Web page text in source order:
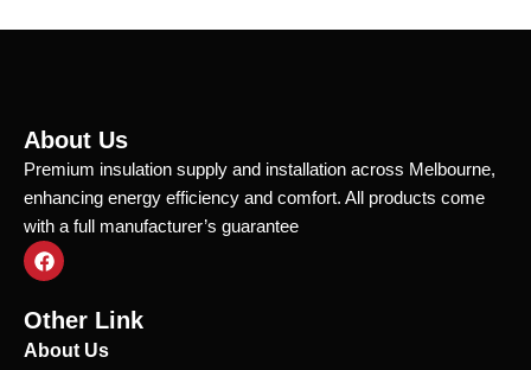
About Us
Premium insulation supply and installation across Melbourne,
enhancing energy efficiency and comfort. All products come
with a full manufacturer’s guarantee
F
a
e
b
o
Other Link
About Us